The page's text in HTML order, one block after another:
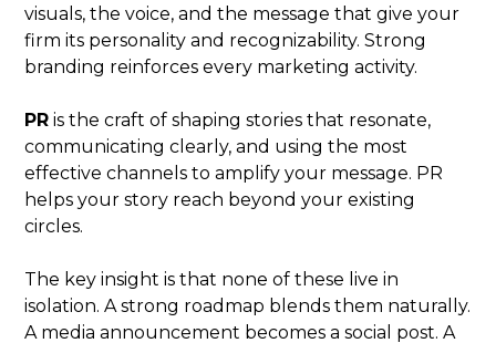
visuals, the voice, and the message that give your
firm its personality and recognizability. Strong
branding reinforces every marketing activity.
PR is the craft of shaping stories that resonate,
communicating clearly, and using the most
effective channels to amplify your message. PR
helps your story reach beyond your existing
circles.
The key insight is that none of these live in
isolation. A strong roadmap blends them naturally.
A media announcement becomes a social post. A